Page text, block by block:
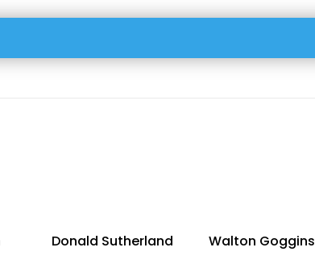
Donald Sutherland Walton Goggins